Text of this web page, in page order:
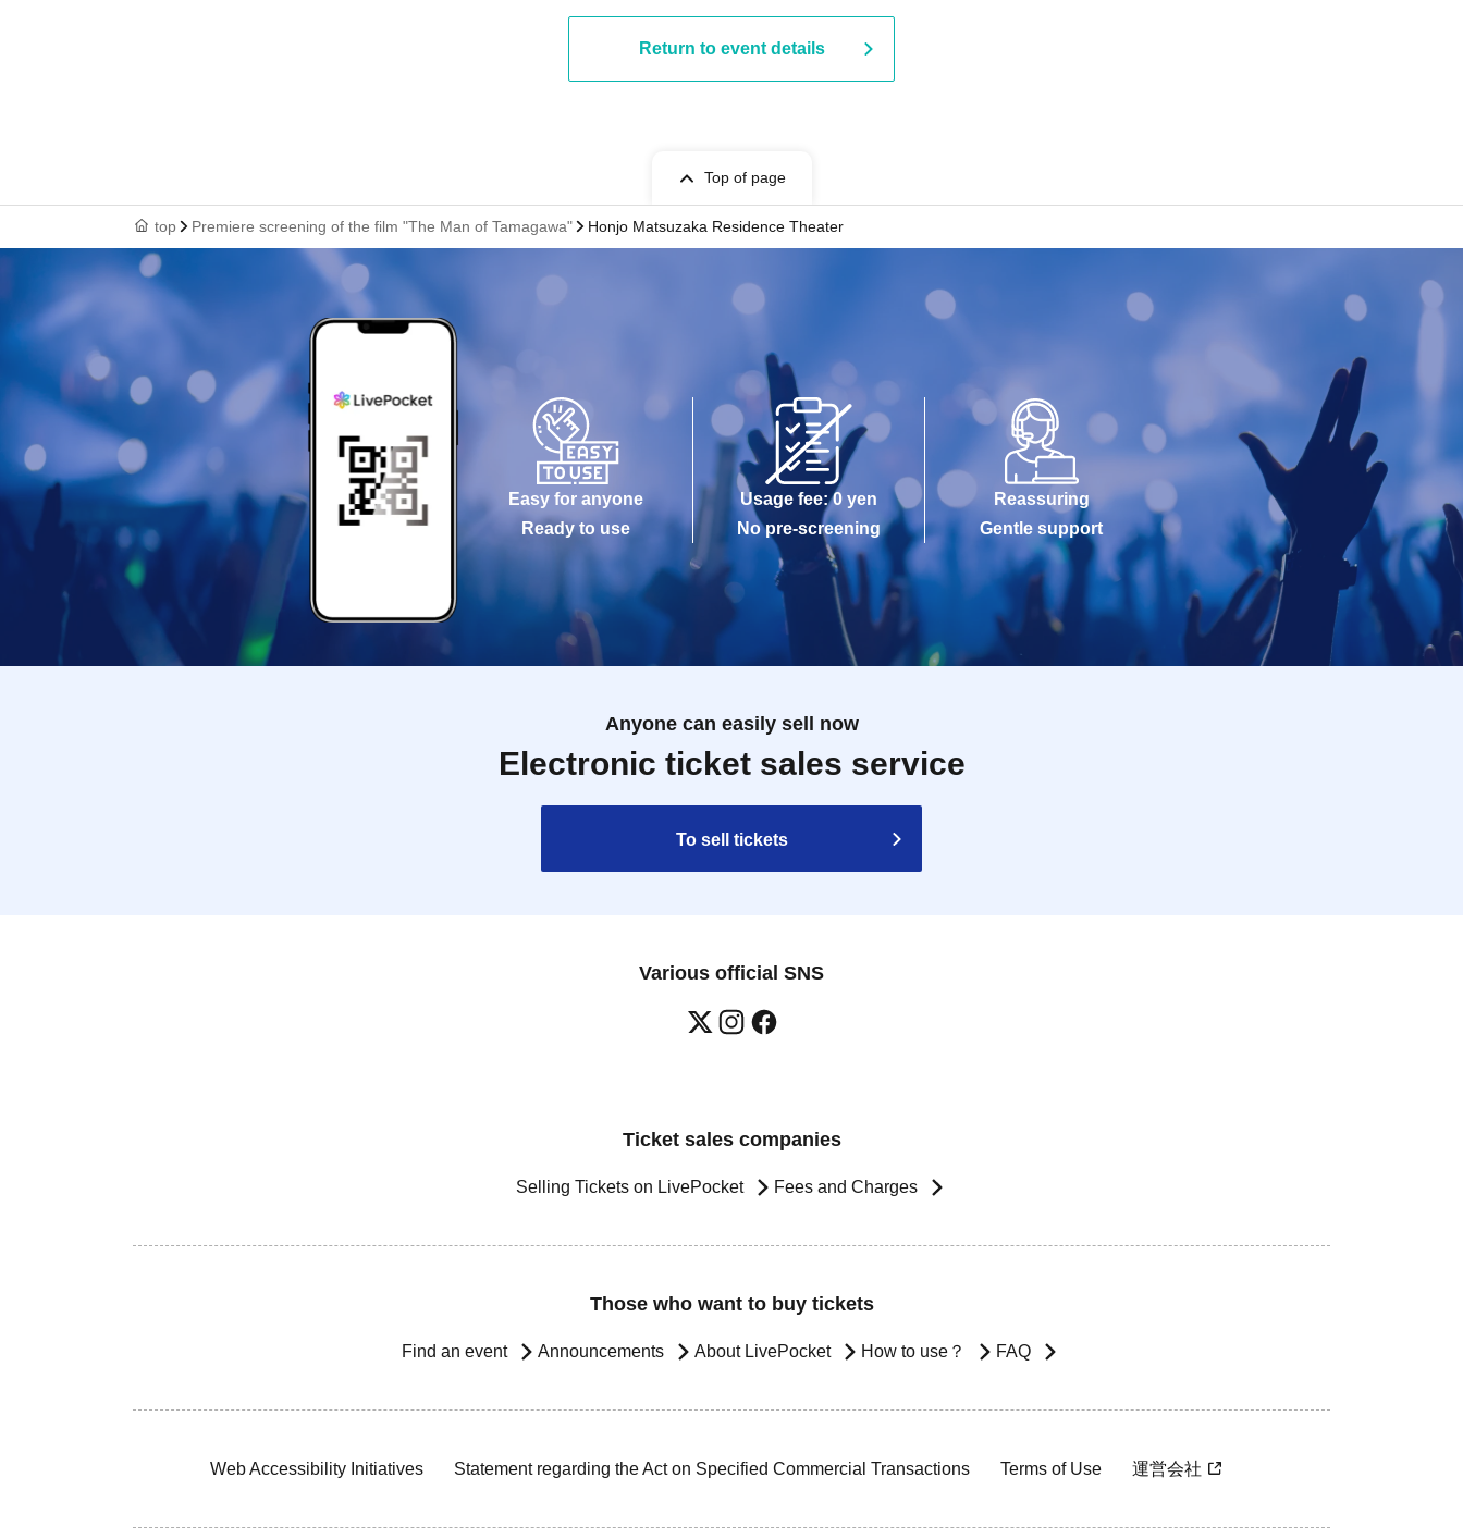
Return to event details
Top of page
top Premiere screening of the film "The Man of Tamagawa" Honjo Matsuzaka Residence Theater
Easy for anyone
Ready to use
Usage fee: 0 yen
No pre-screening
Reassuring
Gentle support
Anyone can easily sell now
Electronic ticket sales service
To sell tickets
Various official SNS
Ticket sales companies
Selling Tickets on LivePocket Fees and Charges
Those who want to buy tickets
Find an event Announcements About LivePocket How to use？ FAQ
Web Accessibility Initiatives Statement regarding the Act on Specified Commercial Transactions Terms of Use 運営会社